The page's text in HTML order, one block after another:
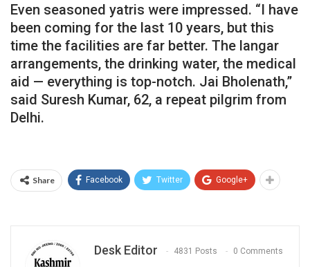
Even seasoned yatris were impressed. “I have
been coming for the last 10 years, but this
time the facilities are far better. The langar
arrangements, the drinking water, the medical
aid — everything is top-notch. Jai Bholenath,”
said Suresh Kumar, 62, a repeat pilgrim from
Delhi.
Share Facebook Twitter Google+
Desk Editor 4831 Posts 0 Comments